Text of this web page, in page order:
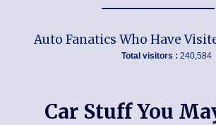
Auto Fanatics Who Have
Total visitors : 240,584
Car Stuff You